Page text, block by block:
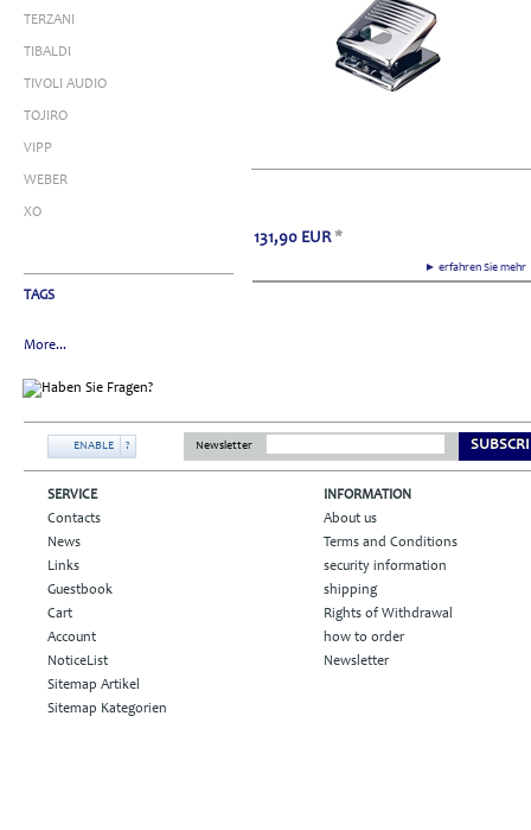
TERZANI
TIBALDI
TIVOLI AUDIO
TOJIRO
VIPP
WEBER
XO
TAGS
More...
► erfahren Sie
131,90 EUR *
ENABLE ? Newsletter
SERVICE
Contacts
News
Links
Guestbook
Cart
Account
NoticeList
Sitemap Artikel
Sitemap Kategorien
INFORMATION
About us
Terms and Conditions
security information
shipping
Rights of Withdrawal
how to order
Newsletter